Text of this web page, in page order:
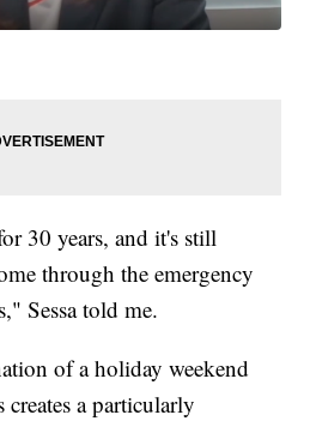
30 years, and it's still
through the emergency
Sessa told me.
of a holiday weekend
a particularly